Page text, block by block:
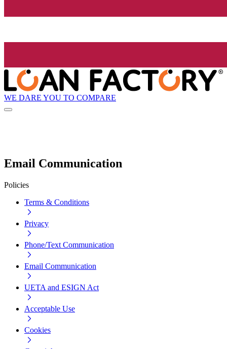
WE DARE YOU TO COMPARE
Email Communication
Policies
Terms & Conditions
Privacy
Phone/Text Communication
Email Communication
UETA and ESIGN Act
Acceptable Use
Cookies